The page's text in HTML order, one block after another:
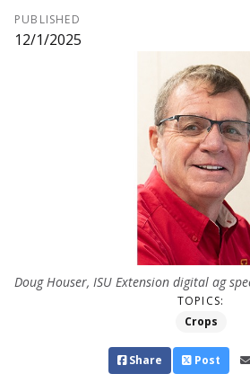
PUBLISHED
12/1/2025
Doug Houser, ISU Extension digital ag
TOPICS:
Crops
Share Post